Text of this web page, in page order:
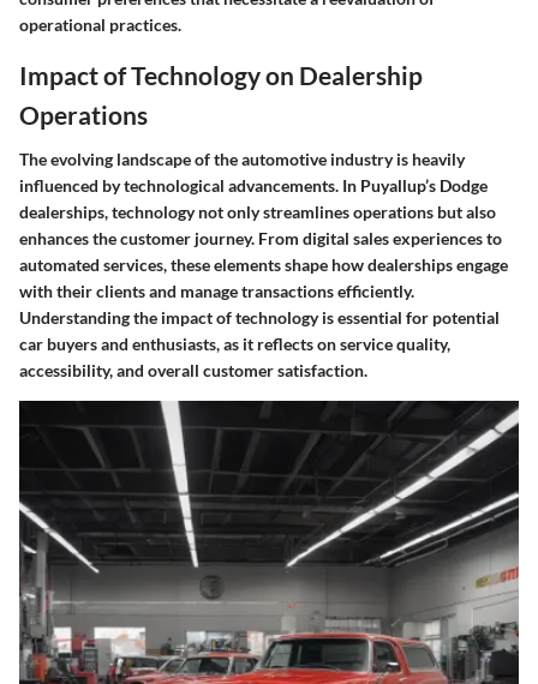
operational practices.
Impact of Technology on Dealership
Operations
The evolving landscape of the automotive industry is heavily
influenced by technological advancements. In Puyallup’s Dodge
dealerships, technology not only streamlines operations but also
enhances the customer journey. From digital sales experiences to
automated services, these elements shape how dealerships engage
with their clients and manage transactions efficiently.
Understanding the impact of technology is essential for potential
car buyers and enthusiasts, as it reflects on service quality,
accessibility, and overall customer satisfaction.